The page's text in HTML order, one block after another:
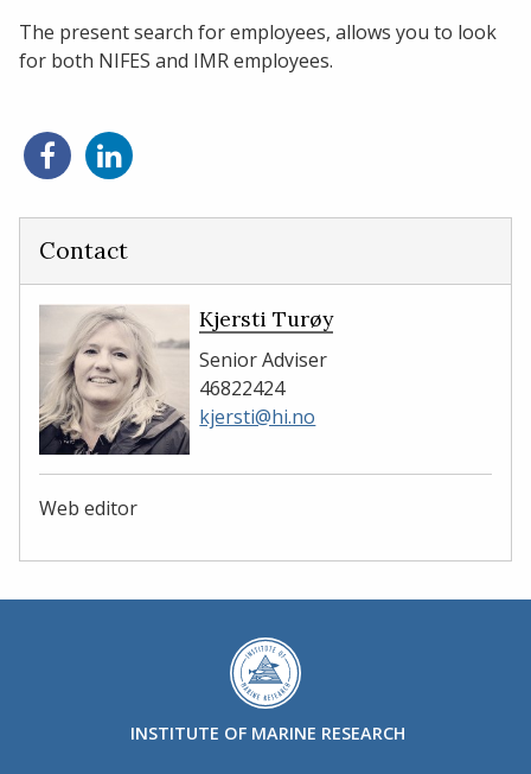
The present search for employees, allows you to look
for both NIFES and IMR employees.
Share
on
Share
on
Contact
Kjersti Turøy
Senior Adviser
46822424
kjersti@hi.no
Web editor
INSTITUTE OF MARINE RESEARCH